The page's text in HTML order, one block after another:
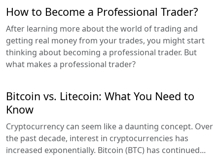
How to Become a Professional Trader?
After learning more about the world of trading and
getting real money from your trades, you might start
thinking about becoming a professional trader. But
what makes a professional trader?
Bitcoin vs. Litecoin: What You Need to
Know
Cryptocurrency can seem like a daunting concept. Over
the past decade, interest in cryptocurrencies has
increased exponentially. Bitcoin (BTC) has continued...